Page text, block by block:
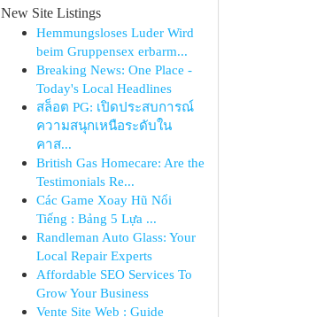
New Site Listings
Hemmungsloses Luder Wird
beim Gruppensex erbarm...
Breaking News: One Place -
Today's Local Headlines
สล็อต PG: เปิดประสบการณ์
ความสนุกเหนือระดับใน
คาส...
British Gas Homecare: Are the
Testimonials Re...
Các Game Xoay Hũ Nổi
Tiếng : Bảng 5 Lựa ...
Randleman Auto Glass: Your
Local Repair Experts
Affordable SEO Services To
Grow Your Business
Vente Site Web : Guide